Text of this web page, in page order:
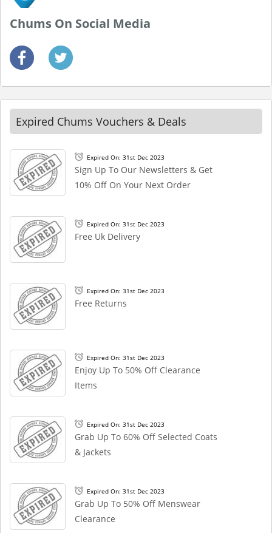
Chums On Social Media
Expired Chums Vouchers & Deals
Expired On: 31st Dec 2023
Sign Up To Our Newsletters & Get
10% Off On Your Next Order
Expired On: 31st Dec 2023
Free Uk Delivery
Expired On: 31st Dec 2023
Free Returns
Expired On: 31st Dec 2023
Enjoy Up To 50% Off Clearance
Items
Expired On: 31st Dec 2023
Grab Up To 60% Off Selected Coats
& Jackets
Expired On: 31st Dec 2023
Grab Up To 50% Off Menswear
Clearance